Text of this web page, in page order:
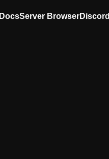
DocsServer BrowserDiscord